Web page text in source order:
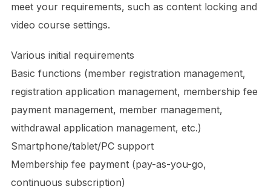
meet your requirements, such as content locking and
video course settings.
Various initial requirements
Basic functions (member registration management,
registration application management, membership fee
payment management, member management,
withdrawal application management, etc.)
Smartphone/tablet/PC support
Membership fee payment (pay-as-you-go,
continuous subscription)